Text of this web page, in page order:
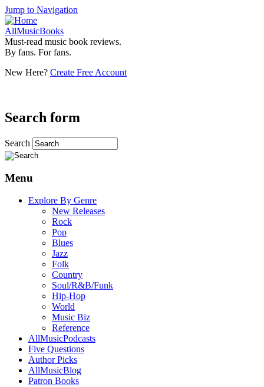
Jump to Navigation
AllMusicBooks
Must-read music book reviews.
By fans. For fans.
New Here? Create Free Account
Search form
Search
Menu
Explore By Genre
New Releases
Rock
Pop
Blues
Jazz
Folk
Country
Soul/R&B/Funk
Hip-Hop
World
Music Biz
Reference
AllMusicPodcasts
Five Questions
Author Picks
AllMusicBlog
Patron Books